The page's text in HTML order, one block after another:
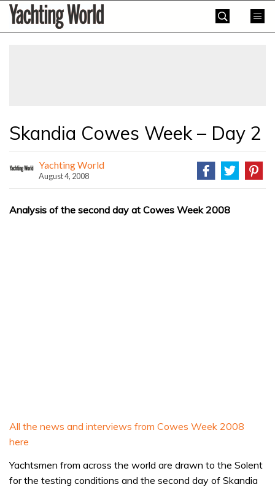
SkipYachting
World
Skandia Cowes Week – Day 2
Yachting World
August 4, 2008
Analysis of the second day at Cowes Week 2008
All the news and interviews from Cowes Week 2008
here
Yachtsmen from across the world are drawn to the Solent
for the testing conditions and the second day of Skandia